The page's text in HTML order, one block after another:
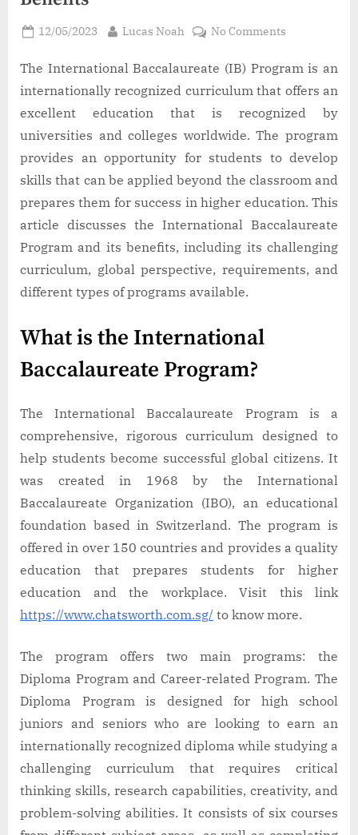
Posted
12/05/2023 By
Lucas Noah No Commentson
International
and
its
Benefits
The International Baccalaureate (IB) Program is an
internationally recognized curriculum that offers an
excellent education that is recognized by
universities and colleges worldwide. The program
provides an opportunity for students to develop
skills that can be applied beyond the classroom and
prepares them for success in higher education. This
article discusses the International Baccalaureate
Program and its benefits, including its challenging
curriculum, global perspective, requirements, and
different types of programs available.
What is the International
Baccalaureate Program?
The International Baccalaureate Program is a
comprehensive, rigorous curriculum designed to
help students become successful global citizens. It
was created in 1968 by the International
Baccalaureate Organization (IBO), an educational
foundation based in Switzerland. The program is
offered in over 150 countries and provides a quality
education that prepares students for higher
education and the workplace. Visit this link
https://www.chatsworth.com.sg/ to know more.
The program offers two main programs: the
Diploma Program and Career-related Program. The
Diploma Program is designed for high school
juniors and seniors who are looking to earn an
internationally recognized diploma while studying a
challenging curriculum that requires critical
thinking skills, research capabilities, creativity, and
problem-solving abilities. It consists of six courses